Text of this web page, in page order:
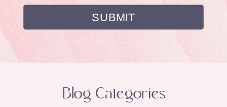
Blog Categories